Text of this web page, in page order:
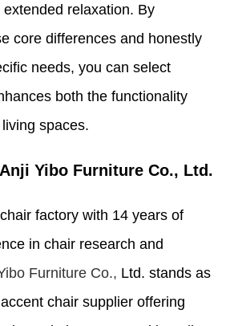
relaxation. By
core differences and honestly
needs, you can select
both the functionality
spaces.
Yibo Furniture Co., Ltd.
factory with 14 years of
in chair research and
Furniture Co., Ltd. stands as
chair supplier offering